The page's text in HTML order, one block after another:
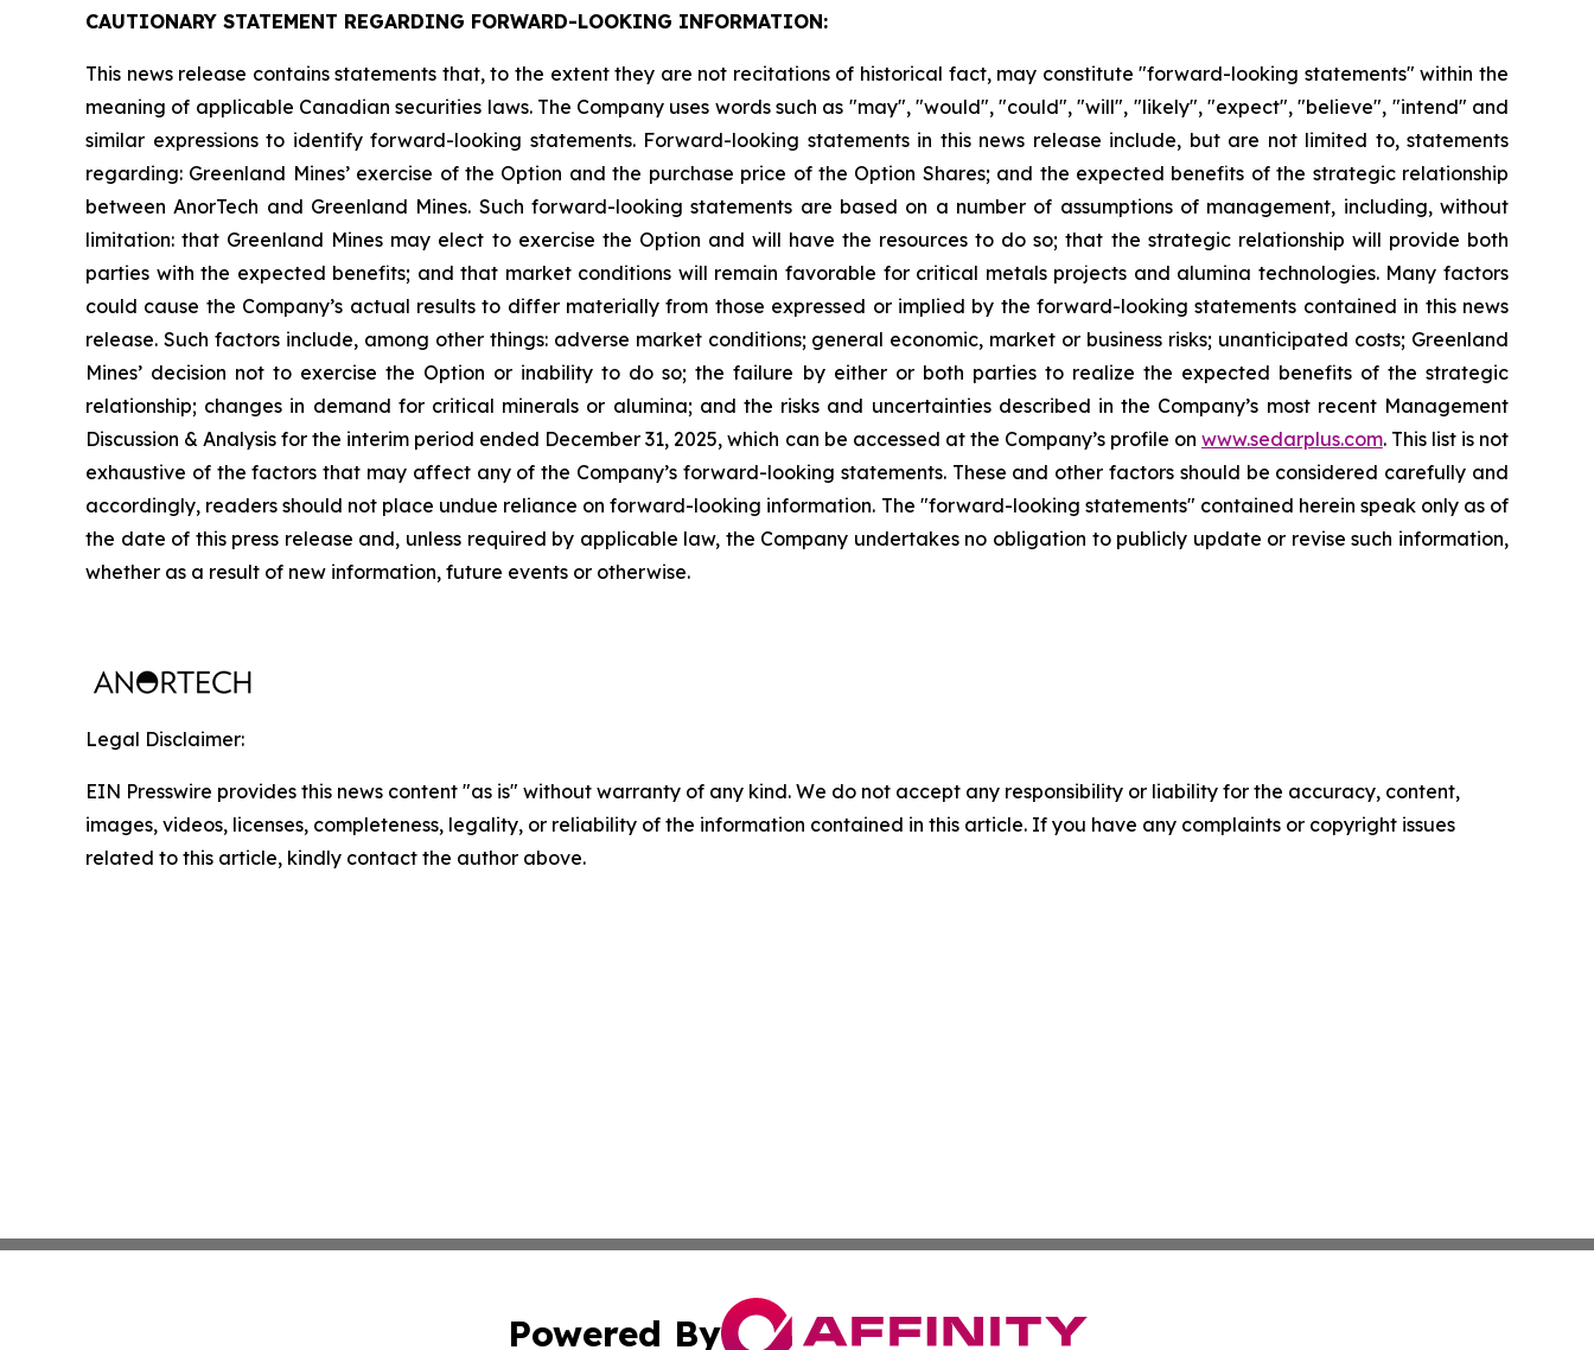
CAUTIONARY STATEMENT REGARDING FORWARD-LOOKING INFORMATION:
This news release contains statements that, to the extent they are not recitations of historical fact, may constitute "forward-looking statements" within the
meaning of applicable Canadian securities laws. The Company uses words such as "may", "would", "could", "will", "likely", "expect", "believe", "intend" and
similar expressions to identify forward-looking statements. Forward-looking statements in this news release include, but are not limited to, statements
regarding: Greenland Mines’ exercise of the Option and the purchase price of the Option Shares; and the expected benefits of the strategic relationship
between AnorTech and Greenland Mines. Such forward-looking statements are based on a number of assumptions of management, including, without
limitation: that Greenland Mines may elect to exercise the Option and will have the resources to do so; that the strategic relationship will provide both
parties with the expected benefits; and that market conditions will remain favorable for critical metals projects and alumina technologies. Many factors
could cause the Company’s actual results to differ materially from those expressed or implied by the forward-looking statements contained in this news
release. Such factors include, among other things: adverse market conditions; general economic, market or business risks; unanticipated costs; Greenland
Mines’ decision not to exercise the Option or inability to do so; the failure by either or both parties to realize the expected benefits of the strategic
relationship; changes in demand for critical minerals or alumina; and the risks and uncertainties described in the Company’s most recent Management
Discussion & Analysis for the interim period ended December 31, 2025, which can be accessed at the Company’s profile on www.sedarplus.com. This list is not
exhaustive of the factors that may affect any of the Company’s forward-looking statements. These and other factors should be considered carefully and
accordingly, readers should not place undue reliance on forward-looking information. The "forward-looking statements" contained herein speak only as of
the date of this press release and, unless required by applicable law, the Company undertakes no obligation to publicly update or revise such information,
whether as a result of new information, future events or otherwise.
Legal Disclaimer:
EIN Presswire provides this news content "as is" without warranty of any kind. We do not accept any responsibility or liability for the accuracy, content,
images, videos, licenses, completeness, legality, or reliability of the information contained in this article. If you have any complaints or copyright issues
related to this article, kindly contact the author above.
Powered By